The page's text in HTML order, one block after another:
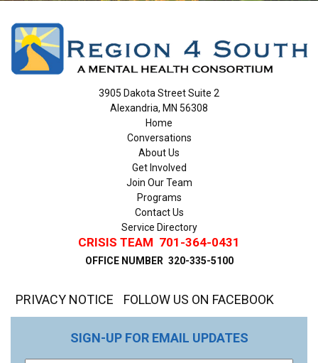
3905 Dakota Street Suite 2
Alexandria, MN 56308
Home
Conversations
About Us
Get Involved
Join Our Team
Programs
Contact Us
Service Directory
CRISIS TEAM 701-364-0431
OFFICE NUMBER 320-335-5100
PRIVACY NOTICE FOLLOW US ON FACEBOOK
SIGN-UP FOR EMAIL UPDATES